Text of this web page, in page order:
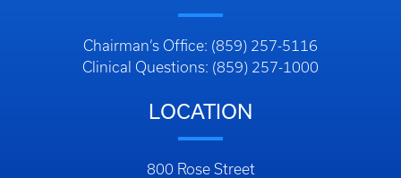
Chairman’s Office: (859) 257-5116
Clinical Questions: (859) 257-1000
LOCATION
800 Rose Street